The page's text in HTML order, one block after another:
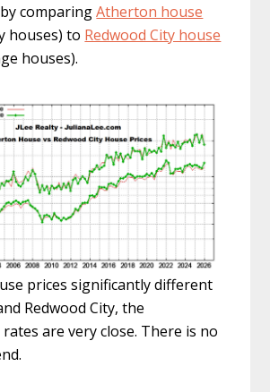
comparingAtherton house
houses) to Redwood City house
houses).
prices significantly different
Redwood City, the
are very close. There is no